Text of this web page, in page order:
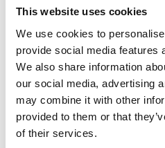
This website uses cookies
We use cookies to
provide social media features
We also share information
our social media, advertising
may combine it with other
provided to them or that
of their services.
obligation. It is also possible to
info@grootgroot.nl
WHERE